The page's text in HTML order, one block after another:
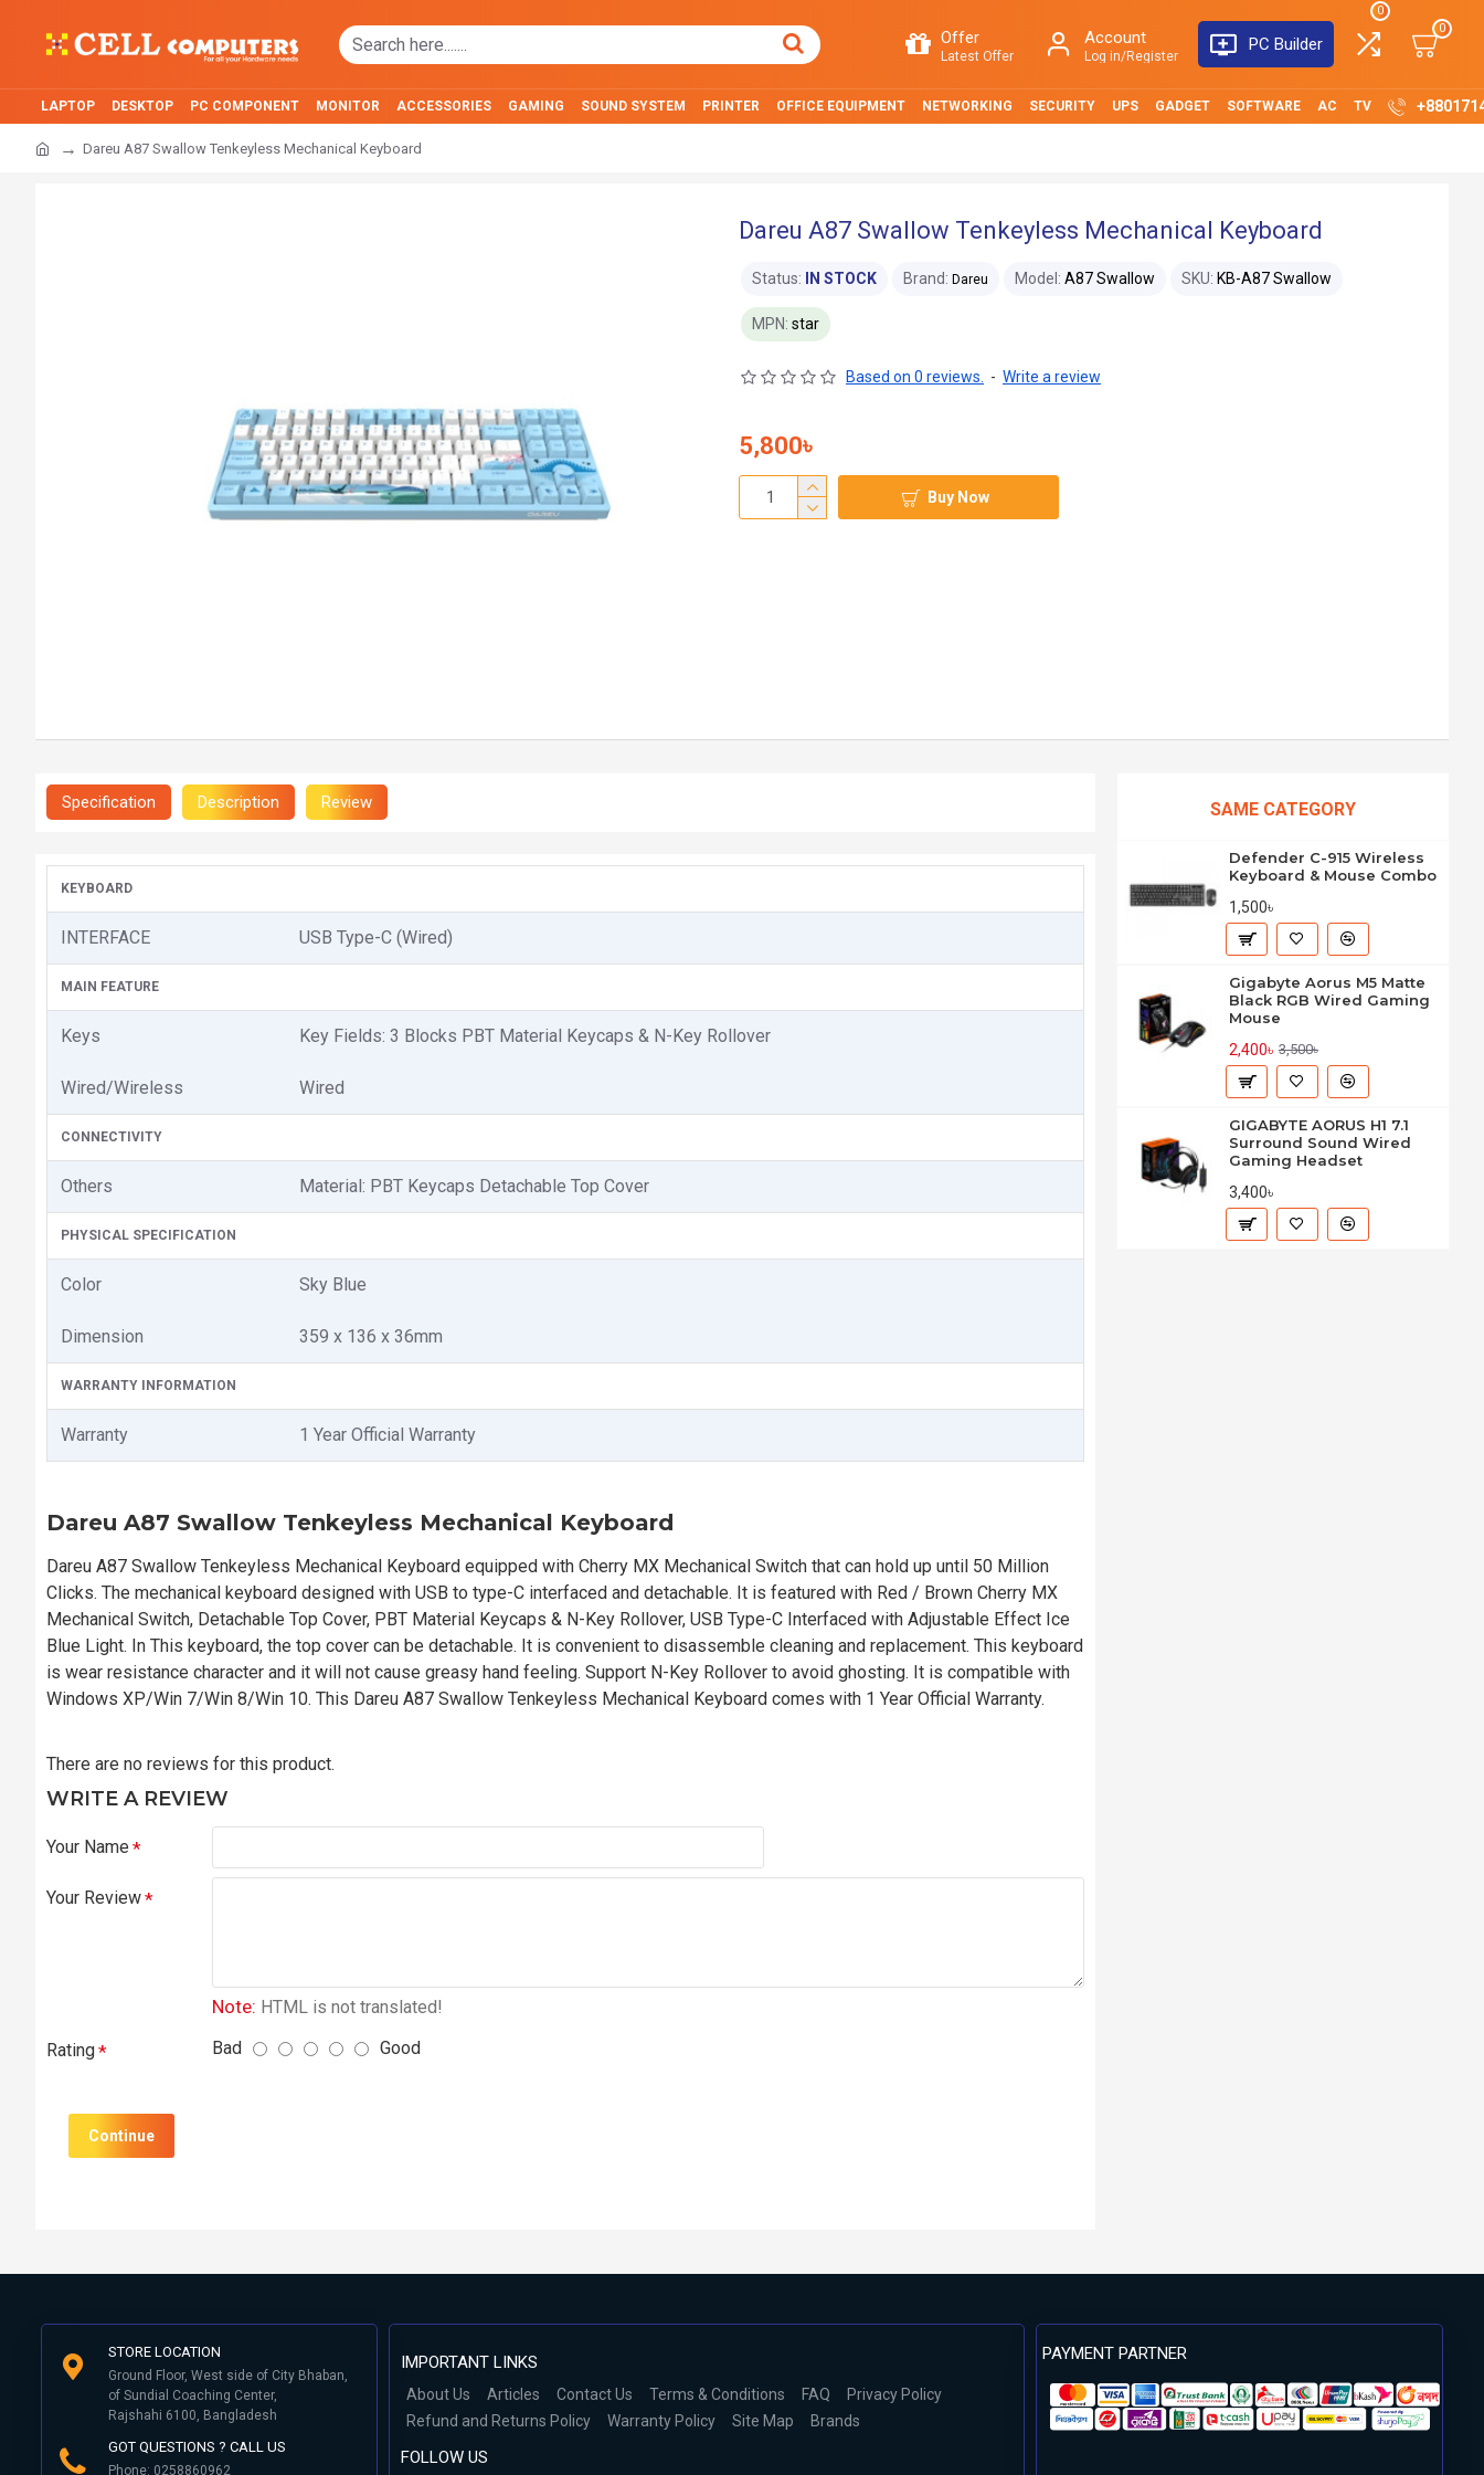
Offer
Latest Offer
Account
Log in/Register
PC Builder
0
0
LAPTOP DESKTOP PC COMPONENT MONITOR ACCESSORIES GAMING SOUND SYSTEM PRINTER OFFICE EQUIPMENT NETWORKING SECURITY UPS GADGET SOFTWARE AC TV
Dareu A87 Swallow Tenkeyless Mechanical Keyboard
Dareu A87 Swallow Tenkeyless Mechanical Keyboard
Status: IN STOCK Brand: Dareu Model: A87 Swallow SKU: KB-A87 Swallow
MPN: star
Based on 0 reviews. - Write a review
5,800৳
Buy Now
Specification Description Review
KEYBOARD
INTERFACE USB Type-C (Wired)
MAIN FEATURE
Keys Key Fields: 3 Blocks PBT Material Keycaps & N-Key Rollover
Wired/Wireless Wired
CONNECTIVITY
Others Material: PBT Keycaps Detachable Top Cover
PHYSICAL SPECIFICATION
Color Sky Blue
Dimension 359 x 136 x 36mm
WARRANTY INFORMATION
Warranty 1 Year Official Warranty
Dareu A87 Swallow Tenkeyless Mechanical Keyboard
Dareu A87 Swallow Tenkeyless Mechanical Keyboard equipped with Cherry MX Mechanical Switch that can hold up until 50 Million
Clicks. The mechanical keyboard designed with USB to type-C interfaced and detachable. It is featured with Red / Brown Cherry MX
Mechanical Switch, Detachable Top Cover, PBT Material Keycaps & N-Key Rollover, USB Type-C Interfaced with Adjustable Effect Ice
Blue Light. In This keyboard, the top cover can be detachable. It is convenient to disassemble cleaning and replacement. This keyboard
is wear resistance character and it will not cause greasy hand feeling. Support N-Key Rollover to avoid ghosting. It is compatible with
Windows XP/Win 7/Win 8/Win 10. This Dareu A87 Swallow Tenkeyless Mechanical Keyboard comes with 1 Year Official Warranty.
There are no reviews for this product.
WRITE A REVIEW
Your Name
Your Review
Note: HTML is not translated!
Rating Bad Good
Continue
SAME CATEGORY
Defender C-915 Wireless
Keyboard & Mouse Combo
1,500৳
Gigabyte Aorus M5 Matte
Black RGB Wired Gaming
Mouse
2,400৳ 3,500৳
GIGABYTE AORUS H1 7.1
Surround Sound Wired
Gaming Headset
3,400৳
STORE LOCATION
Ground Floor, West side of City Bhaban,
of Sundial Coaching Center,
Rajshahi 6100, Bangladesh
GOT QUESTIONS ? CALL US
Phone: 0258860962
IMPORTANT LINKS
About Us Articles Contact Us Terms & Conditions FAQ
Privacy Policy
Refund and Returns Policy
Warranty Policy Site Map Brands
FOLLOW US
PAYMENT PARTNER